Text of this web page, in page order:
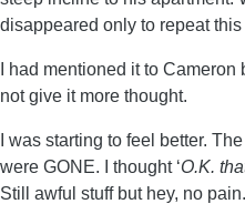
disappeared only to repeat
I had mentioned it to
not give it more thought.
I was starting to feel better.
were GONE. I thought ‘O.K.
Still awful stuff but hey, no